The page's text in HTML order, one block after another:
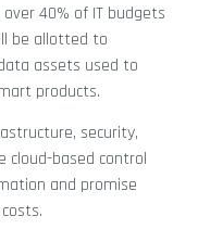
over 40% of IT budgets
be allotted to
assets used to
products.
security,
cloud-based control
and promise